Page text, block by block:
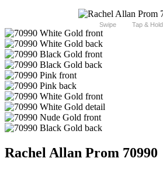
Swipe Tap & Hold
Rachel Allan Prom 70990